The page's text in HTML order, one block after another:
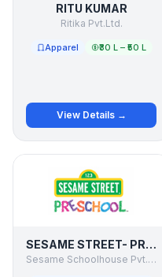
RITU KUMAR
Ritika Pvt.Ltd.
Apparel ₹30 L – ₹50 L
View Details →
SESAME STREET- PRESCHOOL
Sesame Schoolhouse Pvt. Ltd.